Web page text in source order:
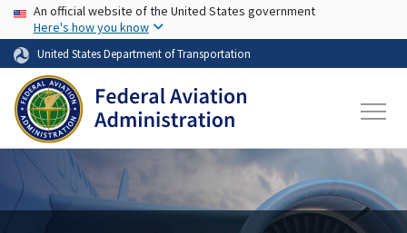
Skip to main content
USA Banner
An official website of the United States government
Here's how you know
United States Department of Transportation